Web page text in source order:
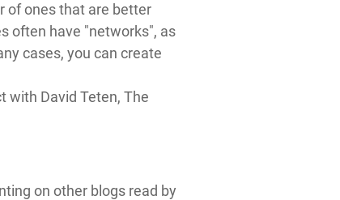
of ones that are better
often have "networks", as
cases, you can create
with David Teten, The
on other blogs read by